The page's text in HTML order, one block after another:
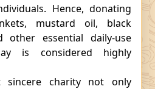
Hence, donating
mustard oil, black
other essential daily-use
is considered highly
charity not only